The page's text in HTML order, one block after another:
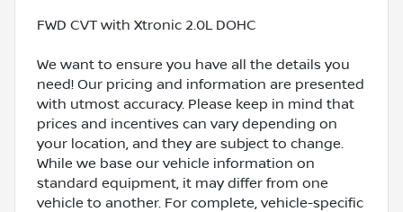
FWD CVT with Xtronic 2.0L DOHC
We want to ensure you have all the details you
need! Our pricing and information are presented
with utmost accuracy. Please keep in mind that
prices and incentives can vary depending on
your location, and they are subject to change.
While we base our vehicle information on
standard equipment, it may differ from one
vehicle to another. For complete, vehicle-specific